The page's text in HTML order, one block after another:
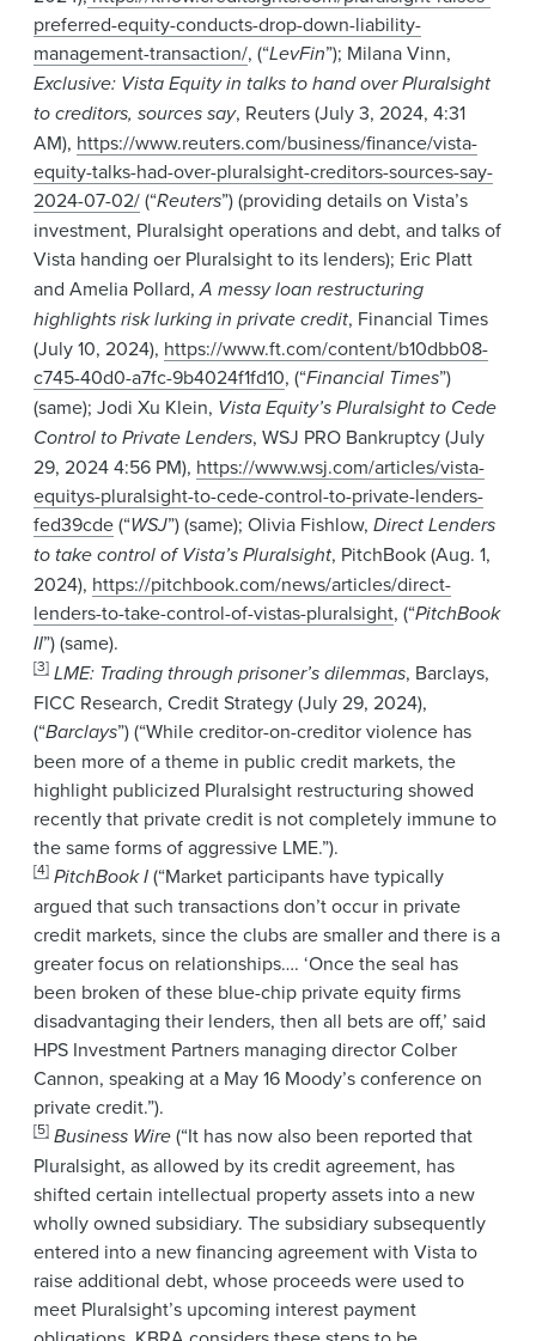
preferred-equity-conducts-drop-down-liability-
management-transaction/, (“LevFin”); Milana Vinn,
Exclusive: Vista Equity in talks to hand over Pluralsight
to creditors, sources say, Reuters (July 3, 2024, 4:31
AM), https://www.reuters.com/business/finance/vista-
equity-talks-had-over-pluralsight-creditors-sources-say-
2024-07-02/(“Reuters”) (providing details on Vista’s
investment, Pluralsight operations and debt, and talks of
Vista handing oer Pluralsight to its lenders); Eric Platt
and Amelia Pollard,A messy loan restructuring
highlights risk lurking in private credit, Financial Times
(July 10, 2024), https://www.ft.com/content/b10dbb08-
c745-40d0-a7fc-9b4024f1fd10, (“Financial Times”)
(same); Jodi Xu Klein, Vista Equity’s Pluralsight to Cede
Control to Private Lenders, WSJ PRO Bankruptcy (July
29, 2024 4:56 PM), https://www.wsj.com/articles/vista-
equitys-pluralsight-to-cede-control-to-private-lenders-
fed39cde(“WSJ”) (same); Olivia Fishlow, Direct Lenders
to take control of Vista’s Pluralsight, PitchBook (Aug. 1,
2024), https://pitchbook.com/news/articles/direct-
lenders-to-take-control-of-vistas-pluralsight, (“PitchBook
II”) (same).
[3] LME: Trading through prisoner’s dilemmas, Barclays,
FICC Research, Credit Strategy (July 29, 2024),
(“Barclays”) (“While creditor-on-creditor violence has
been more of a theme in public credit markets, the
highlight publicized Pluralsight restructuring showed
recently that private credit is not completely immune to
the same forms of aggressive LME.”).
[4] PitchBook I(“Market participants have typically
argued that such transactions don’t occur in private
credit markets, since the clubs are smaller and there is a
greater focus on relationships…. ‘Once the seal has
been broken of these blue-chip private equity firms
disadvantaging their lenders, then all bets are off,’ said
HPS Investment Partners managing director Colber
Cannon, speaking at a May 16 Moody’s conference on
private credit.”).
[5] Business Wire(“It has now also been reported that
Pluralsight, as allowed by its credit agreement, has
shifted certain intellectual property assets into a new
wholly owned subsidiary. The subsidiary subsequently
entered into a new financing agreement with Vista to
raise additional debt, whose proceeds were used to
meet Pluralsight’s upcoming interest payment